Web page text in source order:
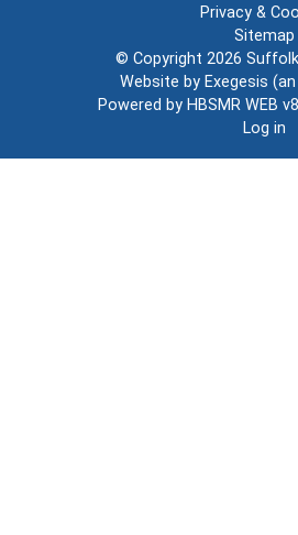
Privacy &
Sitemap
© Copyright 2026
Website by Exegesis (an
Powered by HBSMR WEB
Log in